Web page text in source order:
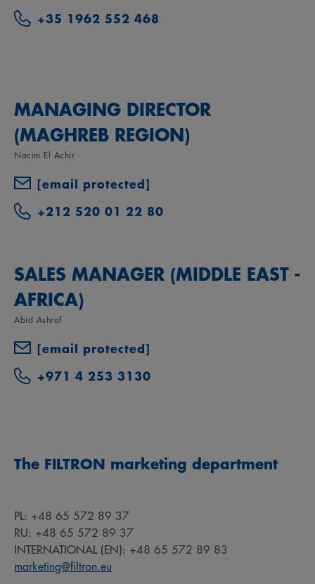
+35 1962 552 468
MANAGING DIRECTOR
(MAGHREB REGION)
Nacim El Achir
[email protected]
+212 520 01 22 80
SALES MANAGER (MIDDLE EAST -
AFRICA)
Abid Ashraf
[email protected]
+971 4 253 3130
The FILTRON marketing department
PL: +48 65 572 89 37
RU: +48 65 572 89 37
INTERNATIONAL (EN): +48 65 572 89 83
marketing@filtron.eu